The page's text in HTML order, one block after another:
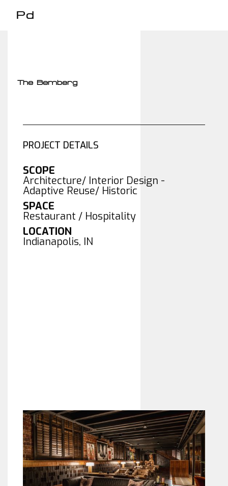
The Bemberg
PROJECT DETAILS
SCOPE
Architecture/ Interior Design -
Adaptive Reuse/ Historic
SPACE
Restaurant / Hospitality
LOCATION
Indianapolis, IN
Pd